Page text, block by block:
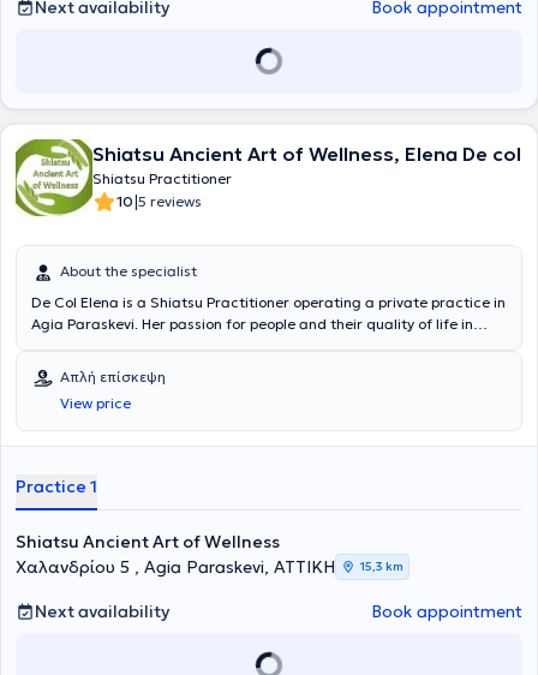
Next availability Book appointment
Shiatsu Ancient Art of Wellness, Elena De col
Shiatsu Practitioner
10|5 reviews
About the specialist
De Col Elena is a Shiatsu Practitioner operating a private practice in
Agia Paraskevi. Her passion for people and their quality of life in
of her career. Life is a journey where the Recipient acts as the driver,
choosing their path based solely on their own personal map, while
the practitioner discreetly accompanies them as a co-passenger.
This was a challenge for her, aiming for as many people as possible
youngest to the oldest.
Απλή επίσκεψη
View price
Practice 1
Shiatsu Ancient Art of Wellness
Χαλανδρίου 5 , Agia Paraskevi, ΑΤΤΙΚΗ
15,3 km
Next availability Book appointment